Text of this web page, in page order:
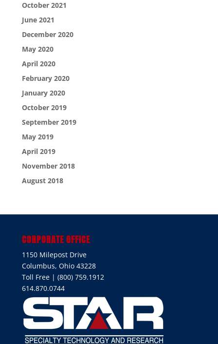
October 2021
June 2021
December 2020
May 2020
April 2020
February 2020
January 2020
October 2019
September 2019
May 2019
April 2019
November 2018
August 2018
CORPORATE OFFICE
1150 Milepost Drive
Columbus, Ohio 43228
Toll Free | (800) 759.1912
614.870.0744